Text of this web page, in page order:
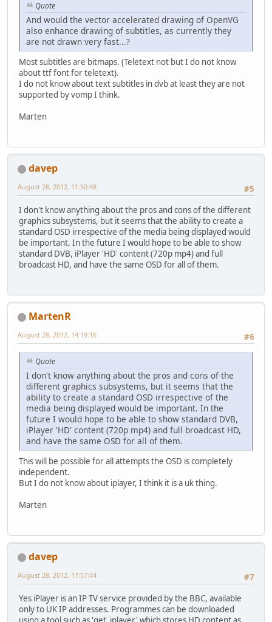
Quote
And would the vector accelerated drawing of OpenVG
also enhance drawing of subtitles, as currently they
are not drawn very fast...?
Most subtitles are bitmaps. (Teletext not but I do not know
about ttf font for teletext).
I do not know about text subtitles in dvb at least they are not
supported by vomp I think.
Marten
davep
#5
August 28, 2012, 11:50:48
I don't know anything about the pros and cons of the different
graphics subsystems, but it seems that the ability to create a
standard OSD irrespective of the media being displayed would
be important. In the future I would hope to be able to show
standard DVB, iPlayer 'HD' content (720p mp4) and full
broadcast HD, and have the same OSD for all of them.
MartenR
#6
August 28, 2012, 14:19:16
Quote
I don't know anything about the pros and cons of the
different graphics subsystems, but it seems that the
ability to create a standard OSD irrespective of the
media being displayed would be important. In the
future I would hope to be able to show standard DVB,
iPlayer 'HD' content (720p mp4) and full broadcast HD,
and have the same OSD for all of them.
This will be possible for all attempts the OSD is completely
independent.
But I do not know about iplayer, I think it is a uk thing.
Marten
davep
#7
August 28, 2012, 17:57:44
Yes iPlayer is an IP TV service provided by the BBC, available
only to UK IP addresses. Programmes can be downloaded